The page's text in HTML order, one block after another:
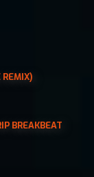
BREAKBEAT